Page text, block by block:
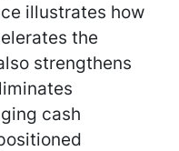
illustrates how
the
strengthens
cash